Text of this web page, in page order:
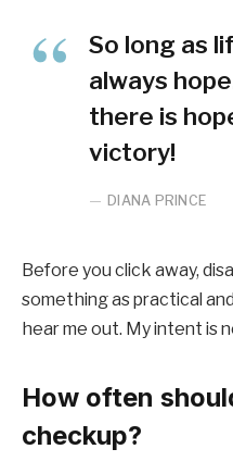
So long as
always
there is
victory!
DIANA PRINCE
Before you click away,
something as practical
hear me out. My intent is
How often
checkup?